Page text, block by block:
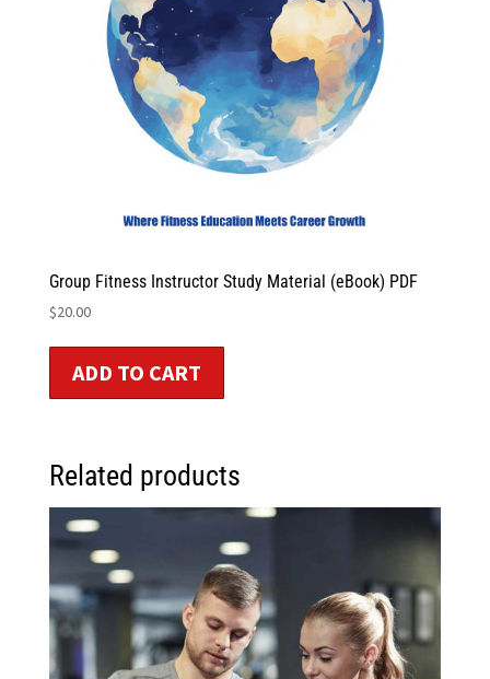
Group Fitness Instructor Study Material (eBook) PDF
$20.00
ADD TO CART
Related products